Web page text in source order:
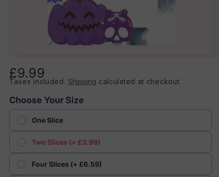
1
in
Regular
price
£9.99
Taxes included. Shipping calculated at checkout.
Choose Your Size
One Slice
Two Slices (+ £3.99)
Four Slices (+ £6.59)